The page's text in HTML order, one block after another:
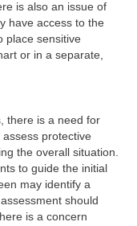
is also an issue of
have access to the
place sensitive
or in a separate,
there is a need for
protective
the overall situation.
to guide the initial
may identify a
should
is a concern